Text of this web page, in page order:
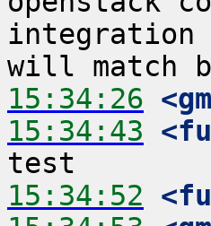
integration
15:34:26
15:34:43
15:34:52